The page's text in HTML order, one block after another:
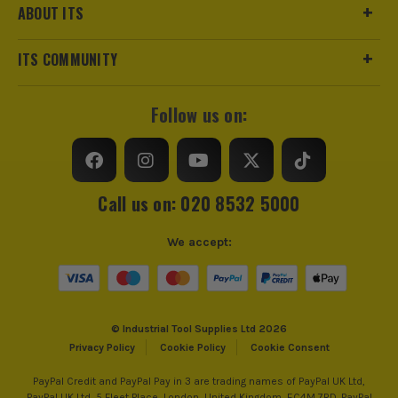
ABOUT ITS
ITS COMMUNITY
Follow us on:
Call us on: 020 8532 5000
© Industrial Tool Supplies Ltd 2026
Privacy Policy
Cookie Policy Cookie Consent
We accept:
PayPal Credit and PayPal Pay in 3 are trading names of PayPal UK Ltd,